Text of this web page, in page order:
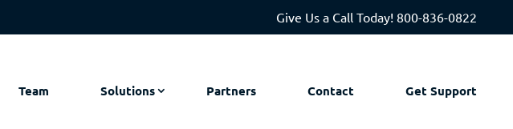
Give Us a Call Today! 800-836-0822
Team Solutions Partners Contact Get Support